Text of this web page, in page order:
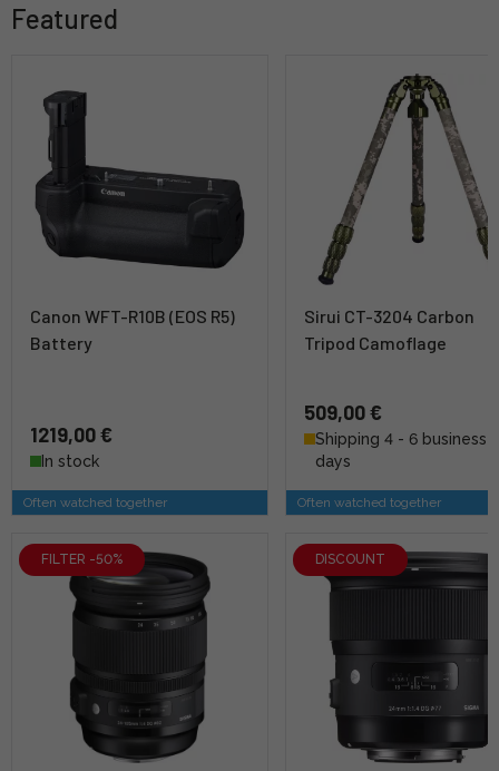
Featured
Canon WFT-R10B (EOS R5)
Battery
1219,00 €
In stock
Often watched together
Sirui CT-3204 Carbon
Tripod Camoflage
509,00 €
Shipping 4 - 6 business
days
Often watched together
FILTER -50% DISCOUNT